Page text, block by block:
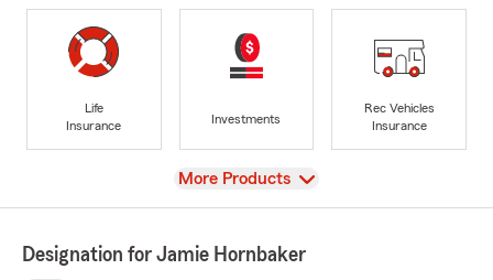
Life
Insurance
Investments
Rec Vehicles
Insurance
View
More Products
Designation for Jamie Hornbaker